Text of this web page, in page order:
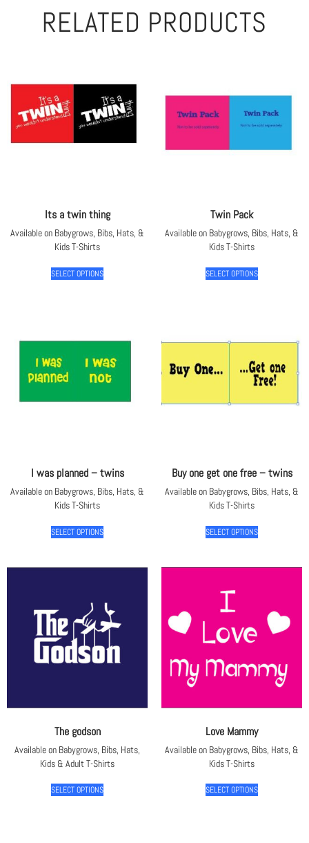
RELATED PRODUCTS
Its a twin thing
Available on Babygrows, Bibs, Hats, &
Kids T-Shirts
SELECT OPTIONS
Twin Pack
Available on Babygrows, Bibs, Hats, &
Kids T-Shirts
SELECT OPTIONS
I was planned – twins
Available on Babygrows, Bibs, Hats, &
Kids T-Shirts
SELECT OPTIONS
Buy one get one free – twins
Available on Babygrows, Bibs, Hats, &
Kids T-Shirts
SELECT OPTIONS
The godson
Available on Babygrows, Bibs, Hats,
Kids & Adult T-Shirts
SELECT OPTIONS
Love Mammy
Available on Babygrows, Bibs, Hats, &
Kids T-Shirts
SELECT OPTIONS